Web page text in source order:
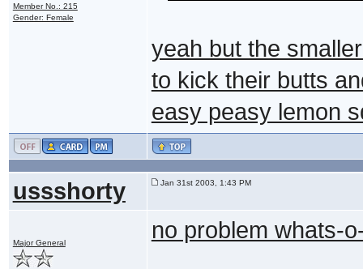
Member No.: 215
Gender: Female
yeah but the
to kick their butts
easy peasy lemon
ussshorty Jan 31st 2003, 1:43 PM
Major General no problem whats-